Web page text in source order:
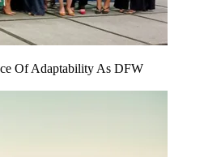
Of Adaptability As DFW